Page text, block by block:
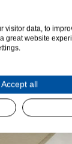
visitor data, to
great website
Accept all